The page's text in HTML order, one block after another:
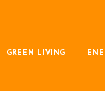
GREEN LIVING